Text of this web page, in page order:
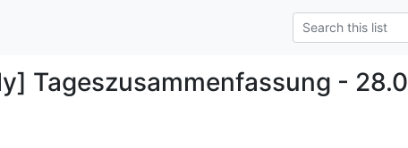
Tageszusammenfassung -